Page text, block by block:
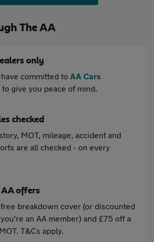
The AA
only
committed to AA Cars
to give you peace of mind.
checked
MOT, mileage, accident and
are all checked - on every
AA offers
breakdown cover (or discounted
an AA member) and £75 off a
T&Cs apply.